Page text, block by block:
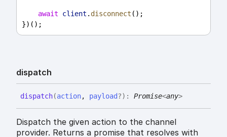
await client . disconnect ();
})();
dispatch
dispatch(action, payload?) : Promise<any>
Dispatch the given action to the channel
provider. Returns a promise that resolves with